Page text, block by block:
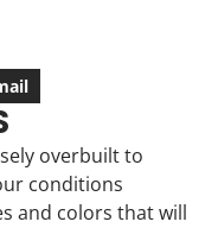
overbuilt to
conditions
and colors that will